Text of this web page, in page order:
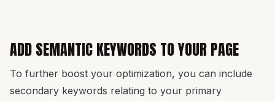
ADD SEMANTIC KEYWORDS TO YOUR PAGE
To further boost your optimization, you can include
secondary keywords relating to your primary